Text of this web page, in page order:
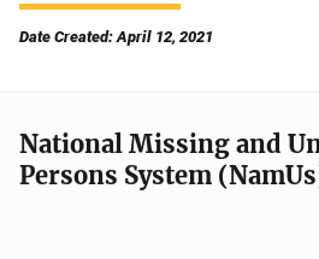
Date Created: April 12, 2021
National Missing and
Persons System